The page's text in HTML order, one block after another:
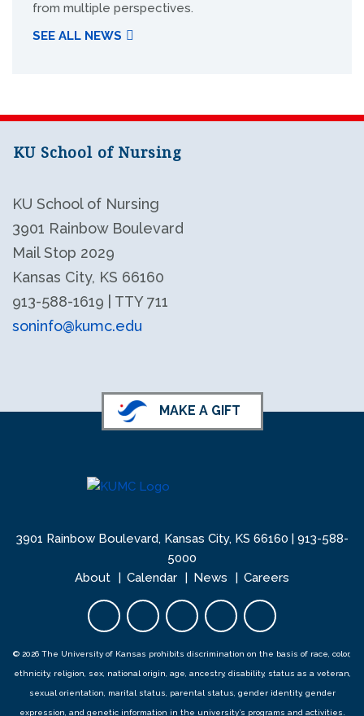
from multiple perspectives.
SEE ALL NEWS
KU School of Nursing
KU School of Nursing
3901 Rainbow Boulevard
Mail Stop 2029
Kansas City, KS 66160
913-588-1619 | TTY 711
soninfo@kumc.edu
MAKE A GIFT
3901 Rainbow Boulevard, Kansas City, KS 66160 | 913-588-
5000
About
Calendar News Careers
Facebook opens in new tab
Twitter opens in new tab
YouTube opens in new
Instagram opens
LinkedIn
© 2026 The University of Kansas prohibits discrimination on the basis of race, color,
ethnicity, religion, sex, national origin, age, ancestry, disability, status as a veteran,
sexual orientation, marital status, parental status, gender identity, gender
expression, and genetic information in the university’s programs and activities.